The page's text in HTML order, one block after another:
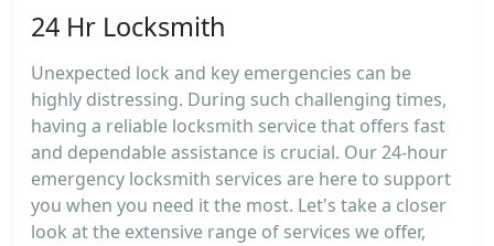
24 Hr Locksmith
Unexpected lock and key emergencies can be
highly distressing. During such challenging times,
having a reliable locksmith service that offers fast
and dependable assistance is crucial. Our 24-hour
emergency locksmith services are here to support
you when you need it the most. Let's take a closer
look at the extensive range of services we offer,